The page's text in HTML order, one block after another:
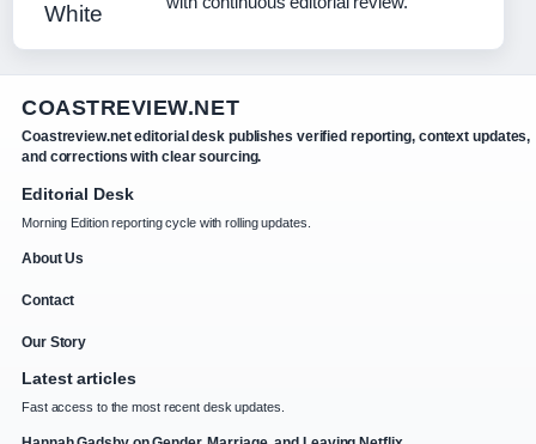
COASTREVIEW.NET
Coastreview.net editorial desk publishes verified reporting, context updates,
and corrections with clear sourcing.
Editorial Desk
Morning Edition reporting cycle with rolling updates.
About Us
Contact
Our Story
Latest articles
Fast access to the most recent desk updates.